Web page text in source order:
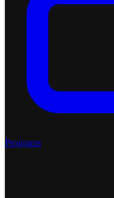
Programs